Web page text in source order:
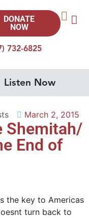
732-6825
DONATE
NOW
Listen Now
March 2, 2015
Shemitah/
End of
the key to Americas
turn back to